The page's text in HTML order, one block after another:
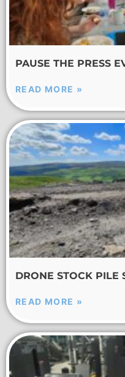
PAUSE THE PRESS
READ MORE »
DRONE STOCK PILE
READ MORE »